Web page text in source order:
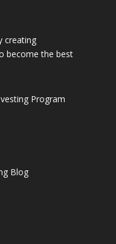
creating
become the best
Program
Blog